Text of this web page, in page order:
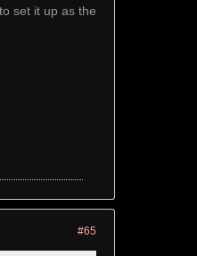
set it up as the
#65